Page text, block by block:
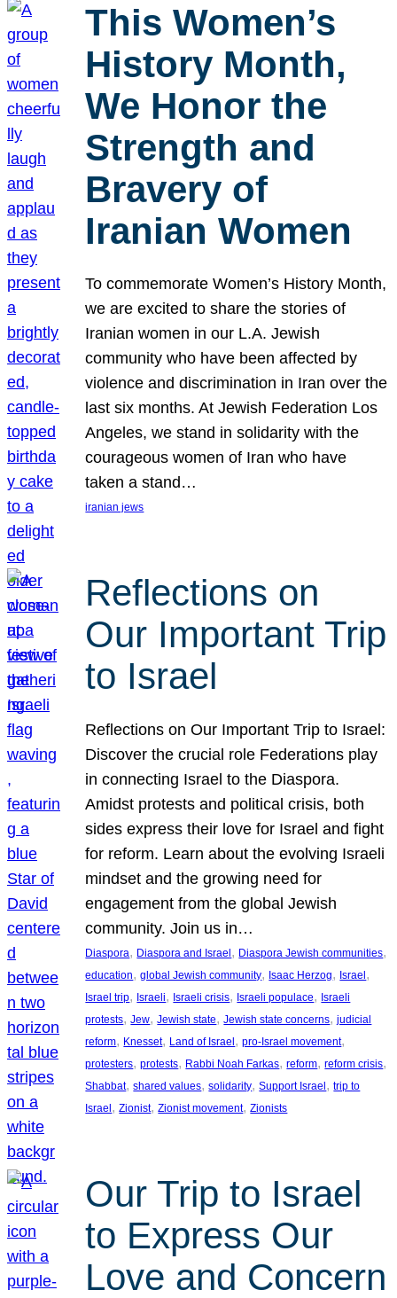
This Women’s
History Month,
We Honor the
Strength and
Bravery of
Iranian Women
To commemorate Women’s History Month,
we are excited to share the stories of
Iranian women in our L.A. Jewish
community who have been affected by
violence and discrimination in Iran over the
last six months. At Jewish Federation Los
Angeles, we stand in solidarity with the
courageous women of Iran who have
taken a stand…
iranian jews
Reflections on
Our Important Trip
to Israel
Reflections on Our Important Trip to Israel:
Discover the crucial role Federations play
in connecting Israel to the Diaspora.
Amidst protests and political crisis, both
sides express their love for Israel and fight
for reform. Learn about the evolving Israeli
mindset and the growing need for
engagement from the global Jewish
community. Join us in…
Diaspora, Diaspora and Israel, Diaspora Jewish communities
education, global Jewish community, Isaac Herzog, Israel
Israel trip, Israeli, Israeli crisis, Israeli populace, Israeli
protests, Jew, Jewish state, Jewish state concerns, judicial
reform, Knesset, Land of Israel, pro-Israel movement
protesters, protests, Rabbi Noah Farkas, reform, reform crisis
Shabbat, shared values, solidarity, Support Israel, trip to
Israel, Zionist, Zionist movement, Zionists
Our Trip to Israel
to Express Our
Love and Concern